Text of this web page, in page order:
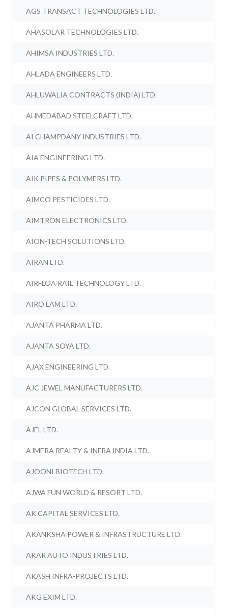
AGS TRANSACT TECHNOLOGIES LTD.
AHASOLAR TECHNOLOGIES LTD.
AHIMSA INDUSTRIES LTD.
AHLADA ENGINEERS LTD.
AHLUWALIA CONTRACTS (INDIA) LTD.
AHMEDABAD STEELCRAFT LTD.
AI CHAMPDANY INDUSTRIES LTD.
AIA ENGINEERING LTD.
AIK PIPES & POLYMERS LTD.
AIMCO PESTICIDES LTD.
AIMTRON ELECTRONICS LTD.
AION-TECH SOLUTIONS LTD.
AIRAN LTD.
AIRFLOA RAIL TECHNOLOGY LTD.
AIRO LAM LTD.
AJANTA PHARMA LTD.
AJANTA SOYA LTD.
AJAX ENGINEERING LTD.
AJC JEWEL MANUFACTURERS LTD.
AJCON GLOBAL SERVICES LTD.
AJEL LTD.
AJMERA REALTY & INFRA INDIA LTD.
AJOONI BIOTECH LTD.
AJWA FUN WORLD & RESORT LTD.
AK CAPITAL SERVICES LTD.
AKANKSHA POWER & INFRASTRUCTURE LTD.
AKAR AUTO INDUSTRIES LTD.
AKASH INFRA-PROJECTS LTD.
AKG EXIM LTD.